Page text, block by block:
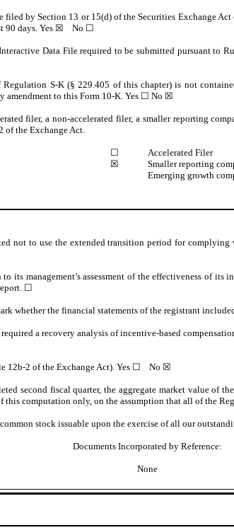
by Section 13 or 15(d) of the Securities Exchange
90 days. Yes☒ No ☐
Data File required to be submitted pursuant to
S-K (§ 229.405 of this chapter) is not
amendment to this Form 10-K. Yes ☐ No ☒
filer, a non-accelerated filer, a smaller reporting
of the Exchange Act.
☐ Accelerated Filer
☒ Smaller reporting
Emerging growth
not to use the extended transition period for
its management’s assessment of the effectiveness of
☐
whether the financial statements of the registrant
a recovery analysis of incentive-based
12b-2 of the Exchange Act). Yes ☐ No ☒
second fiscal quarter, the aggregate market value of
computation only, on the assumption that all of the
stock issuable upon the exercise of all our
Documents Incorporated by Reference:
None